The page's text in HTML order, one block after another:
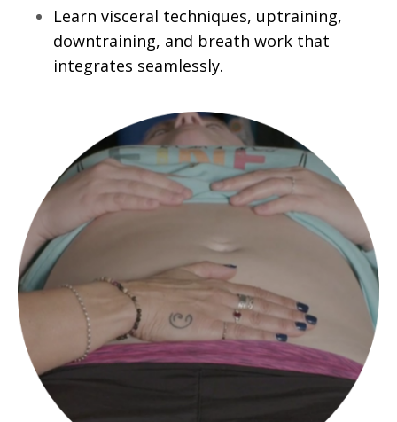
Learn visceral techniques, uptraining,
downtraining, and breath work that
integrates seamlessly.